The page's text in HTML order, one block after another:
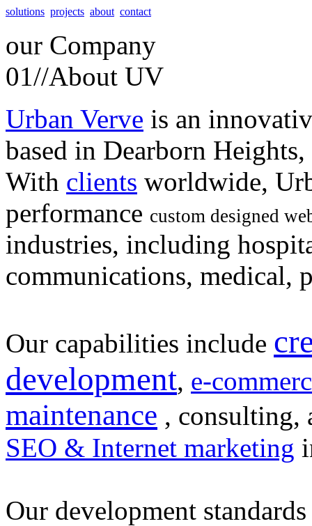
solutions projects about contact
our Company
01//About UV
Urban Verve is an
based in Dearborn
With clients worldwide,
performance custom designed
industries, including
communications, medical,
Our capabilities include
development, e-
maintenance , consulting,
SEO & Internet marketing
Our development